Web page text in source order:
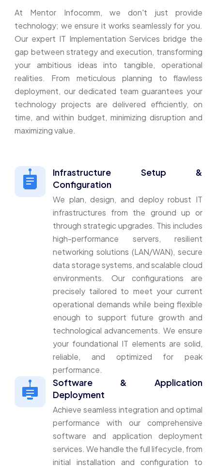
At Mentor Infocomm, we don't just provide
technology; we ensure it works seamlessly for you.
Our expert IT Implementation Services bridge the
gap between strategy and execution, transforming
your ambitious ideas into tangible, operational
realities. From meticulous planning to flawless
deployment, our dedicated team guarantees your
technology projects are delivered efficiently, on
time, and within budget, minimizing disruption and
maximizing value.
Infrastructure Setup &
Configuration
We plan, design, and deploy robust IT
infrastructures from the ground up or
through strategic upgrades. This includes
high-performance servers, resilient
networking solutions (LAN/WAN), secure
data storage systems, and scalable cloud
environments. Our configurations are
precisely tailored to meet your current
operational demands while being flexible
enough to support future growth and
technological advancements. We ensure
your foundational IT elements are solid,
reliable, and optimized for peak
performance.
Software & Application
Deployment
Achieve seamless integration and optimal
performance with our comprehensive
software and application deployment
services. We handle the full lifecycle, from
initial installation and configuration to